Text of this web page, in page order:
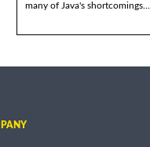
many of Java's shortcomings...